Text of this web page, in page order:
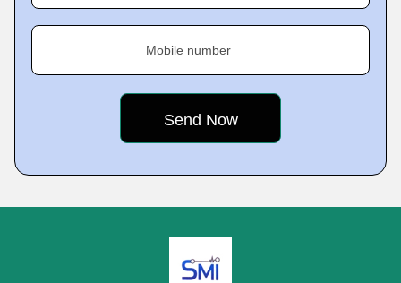
Mobile number